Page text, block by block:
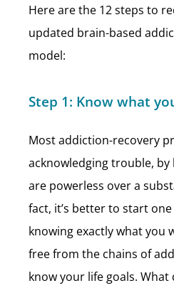
Here are the 12 steps to
updated brain-based
model:
Step 1: Know what
Most addiction-recovery
acknowledging trouble, by
are powerless over a
fact, it’s better to start
knowing exactly what you
free from the chains of
know your life goals.